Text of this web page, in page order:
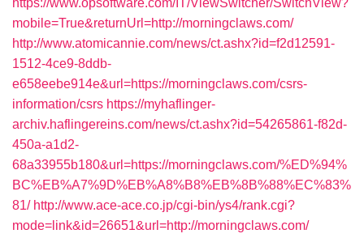
https://www.opsoftware.com/IT/ViewSwitcher/SwitchView?
mobile=True&returnUrl=http://morningclaws.com/
http://www.atomicannie.com/news/ct.ashx?id=f2d12591-
1512-4ce9-8ddb-
e658eebe914e&url=https://morningclaws.com/csrs-
information/csrs https://myhaflinger-
archiv.haflingereins.com/news/ct.ashx?id=54265861-f82d-
450a-a1d2-
68a33955b180&url=https://morningclaws.com/%ED%94%
BC%EB%A7%9D%EB%A8%B8%EB%8B%88%EC%83%
81/ http://www.ace-ace.co.jp/cgi-bin/ys4/rank.cgi?
mode=link&id=26651&url=http://morningclaws.com/